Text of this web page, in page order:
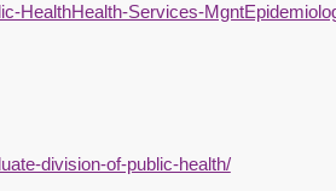
HealthHealth-Services-
division-of-public-health/